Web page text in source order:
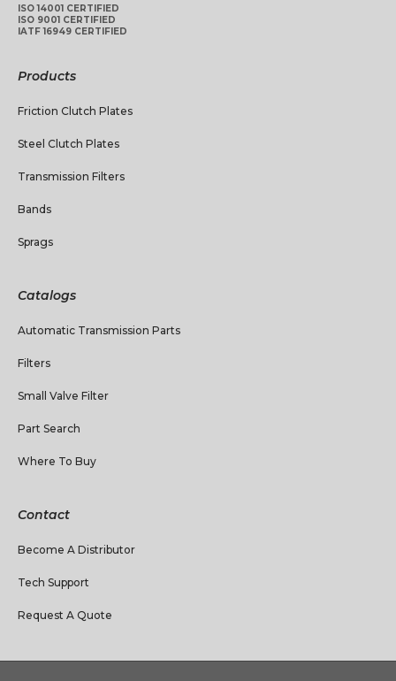
ISO 14001 CERTIFIED
ISO 9001 CERTIFIED
IATF 16949 CERTIFIED
Products
Friction Clutch Plates
Steel Clutch Plates
Transmission Filters
Bands
Sprags
Catalogs
Automatic Transmission Parts
Filters
Small Valve Filter
Part Search
Where To Buy
Contact
Become A Distributor
Tech Support
Request A Quote